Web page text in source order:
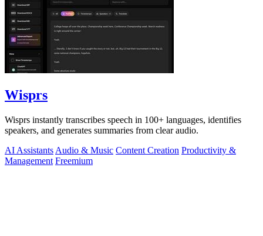
Wisprs
Wisprs instantly transcribes speech in 100+ languages, identifies
speakers, and generates summaries from clear audio.
AI Assistants Audio & Music Content Creation Productivity &
Management Freemium